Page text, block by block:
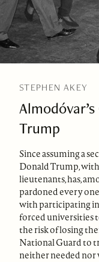
STEPHEN AKEY
Trump
Since assuming a
Donald Trump, with
lieutenants, has,
pardoned every
with participating
forced universities
the risk of losing
National Guard to
neither needed nor